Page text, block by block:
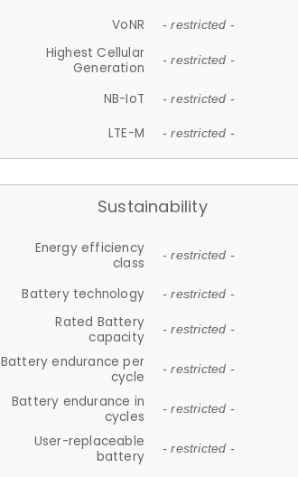
VoNR - restricted -
Highest Cellular
Generation
- restricted -
NB-IoT - restricted -
LTE-M - restricted -
Sustainability
Energy efficiency
class
- restricted -
Battery technology - restricted -
Rated Battery
capacity
- restricted -
Battery endurance per
cycle
- restricted -
Battery endurance in
cycles
- restricted -
User-replaceable
battery
- restricted -